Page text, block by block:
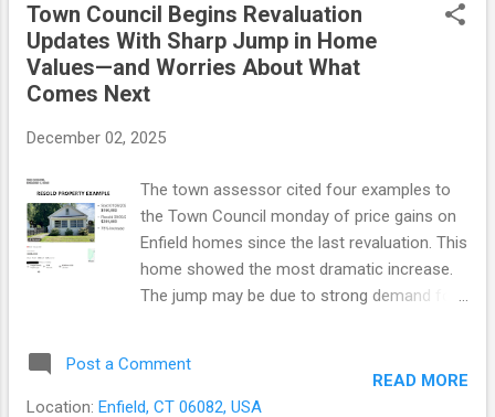
pressure on the system. Since 2000, voters
have approved about $163 million in road
bonding. That work has covered more than
150 miles, or about 83% of Enfield’s roads.
Major road programs have typically gone
Council has not approved anything. At a
recent council meeting, town officials
outlined the status of road improvements
and the next phase. The council will have to
decide how much to spend on roads, and
here . [The PDF begins with the t...
Town Council Begins Revaluation
Updates With Sharp Jump in Home
Values—and Worries About What
Comes Next
December 02, 2025
The town assessor cited four examples to
the Town Council monday of price gains on
Enfield homes since the last revaluation. This
home showed the most dramatic increase.
The jump may be due to strong demand for
The Town Council plans to give regular public
updates on the upcoming property
Post a Comment
Location: Enfield, CT 06082, USA
READ MORE